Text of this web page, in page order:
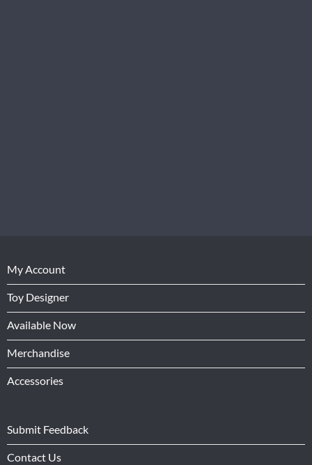
My Account
Toy Designer
Available Now
Merchandise
Accessories
Submit Feedback
Contact Us